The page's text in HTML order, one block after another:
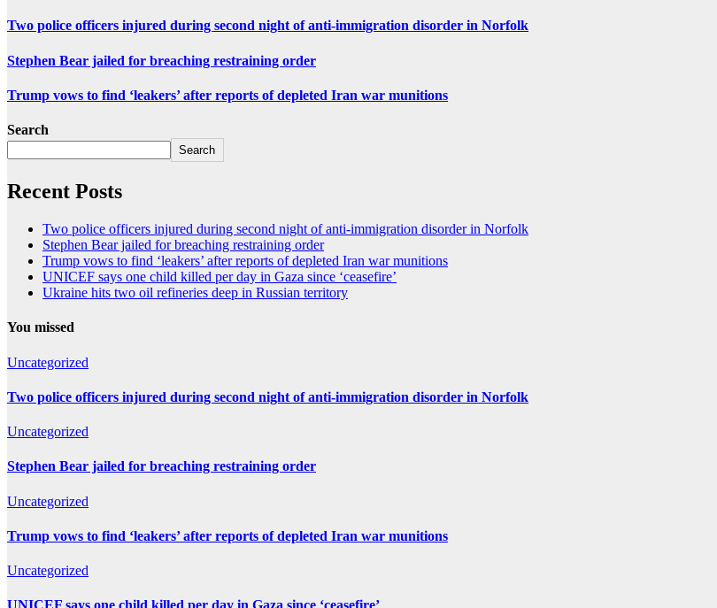
Two police officers injured during second night of anti-immigration disorder in Norfolk
Stephen Bear jailed for breaching restraining order
Trump vows to find ‘leakers’ after reports of depleted Iran war munitions
Search
Search
Recent Posts
Two police officers injured during second night of anti-immigration disorder in Norfolk
Stephen Bear jailed for breaching restraining order
Trump vows to find ‘leakers’ after reports of depleted Iran war munitions
UNICEF says one child killed per day in Gaza since ‘ceasefire’
Ukraine hits two oil refineries deep in Russian territory
You missed
Uncategorized
Two police officers injured during second night of anti-immigration disorder in Norfolk
Uncategorized
Stephen Bear jailed for breaching restraining order
Uncategorized
Trump vows to find ‘leakers’ after reports of depleted Iran war munitions
Uncategorized